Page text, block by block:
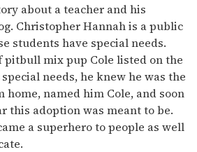
about a teacher and his
Christopher Hannah is a public
students have special needs.
pitbull mix pup Cole listed on the
needs, he knew he was the
home, named him Cole, and soon
this adoption was meant to be.
a superhero to people as well